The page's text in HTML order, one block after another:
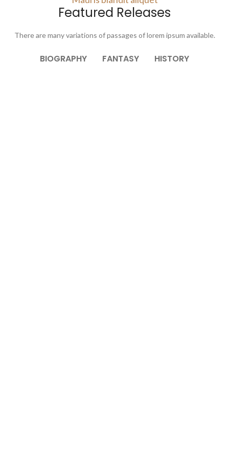
Featured Releases
There are many variations of passages of lorem ipsum available.
BIOGRAPHY FANTASY HISTORY